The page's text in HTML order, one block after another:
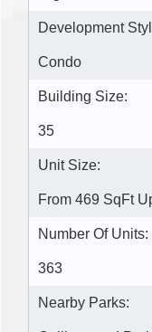
Development
Condo
Building Size:
35
Unit Size:
From 469 SqFt
Number Of Units:
363
Nearby Parks: